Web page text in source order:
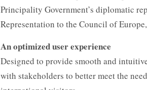
Principality Government’s diplomatic
Representation to the Council of
An optimized user experience
Designed to provide smooth and
with stakeholders to better meet the